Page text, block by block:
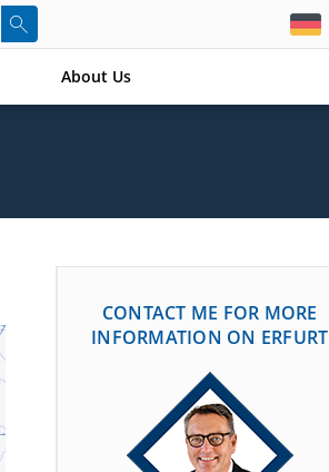
About Us
CONTACT ME FOR MORE
INFORMATION ON ERFURT